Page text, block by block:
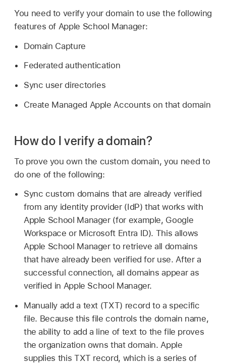
You need to verify your domain to use the following
features of Apple School Manager:
Domain Capture
Federated authentication
Sync user directories
Create Managed Apple Accounts on that domain
How do I verify a domain?
To prove you own the custom domain, you need to
do one of the following:
Sync custom domains that are already verified
from any identity provider (IdP) that works with
Apple School Manager (for example, Google
Workspace or Microsoft Entra ID). This allows
Apple School Manager to retrieve all domains
that have already been verified for use. After a
successful connection, all domains appear as
verified in Apple School Manager.
Manually add a text (TXT) record to a specific
file. Because this file controls the domain name,
the ability to add a line of text to the file proves
the organization owns that domain. Apple
supplies this TXT record, which is a series of